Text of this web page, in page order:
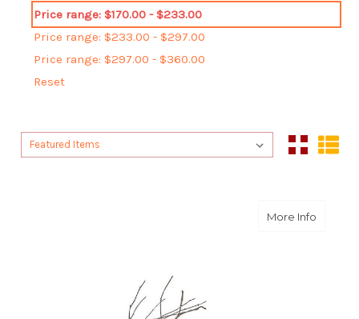
Price range: $170.00 - $233.00
Price range: $233.00 - $297.00
Price range: $297.00 - $360.00
Reset
Sort By:
Sort By:
More Infoabout